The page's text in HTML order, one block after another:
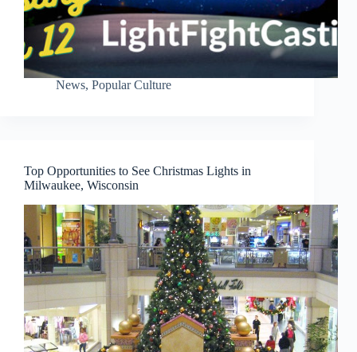
News, Popular Culture
Top Opportunities to See Christmas Lights in
Milwaukee, Wisconsin